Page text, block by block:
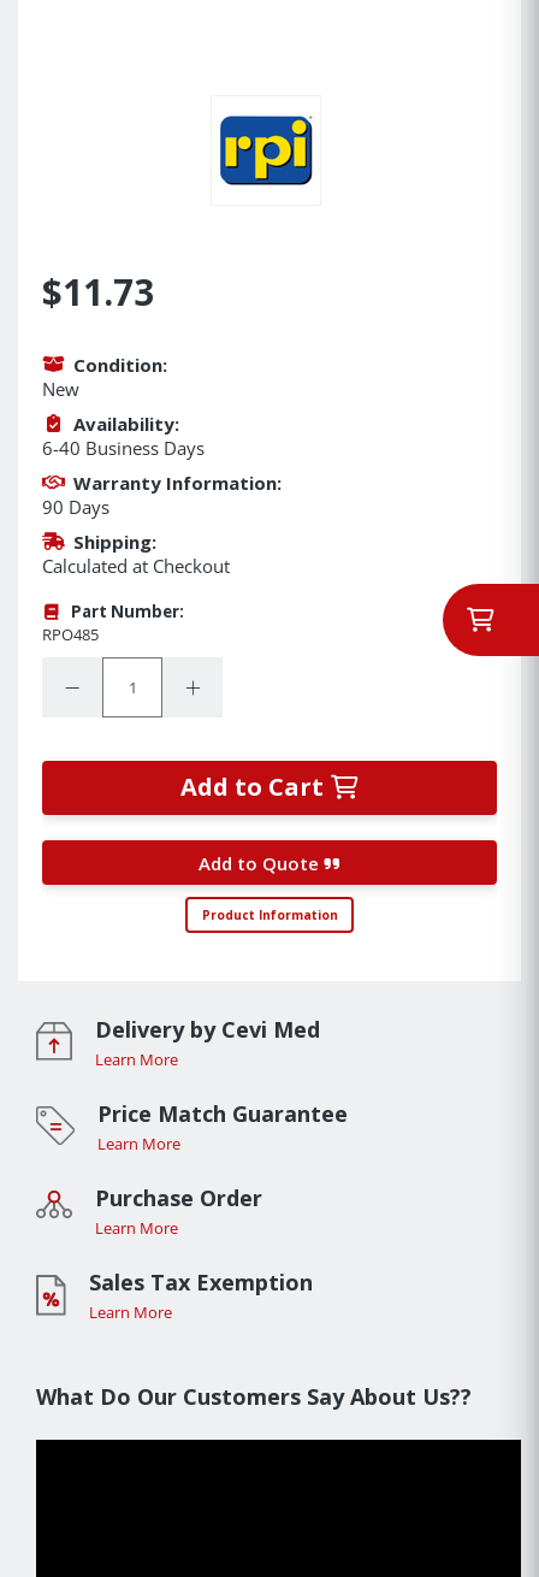
$11.73
Condition:
New
Availability:
6-40 Business Days
Warranty Information:
90 Days
Shipping:
Calculated at Checkout
Part Number:
RPO485
Decrease Quantity:Increase Quantity:
Add to Cart
Add to Quote
Product Information
Delivery by Cevi Med
Learn More
Price Match Guarantee
Learn More
Purchase Order
Learn More
Sales Tax Exemption
Learn More
What Do Our Customers Say About Us??